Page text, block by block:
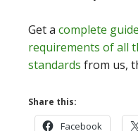
Get a complete
requirements of all
standards from us,
Share this:
Facebook